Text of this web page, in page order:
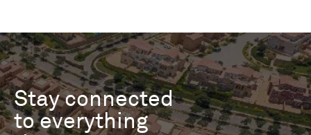
Stay connected
to everything